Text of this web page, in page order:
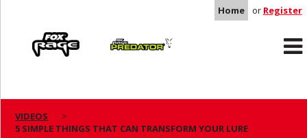
Home or Register
Predator
VIDEOS
5 SIMPLE THINGS THAT CAN TRANSFORM YOUR LURE